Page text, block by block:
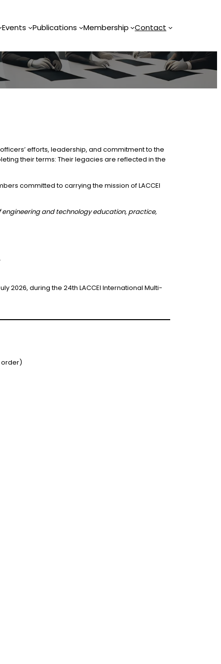
Events Publications Membership Contact
efforts, leadership, and commitment to the
their terms: Their legacies are reflected in the
committed to carrying the mission of LACCEI
and technology education, practice,
2026, during the 24th LACCEI International Multi-
order)